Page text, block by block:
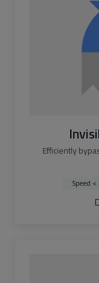
Efficiently
Speed